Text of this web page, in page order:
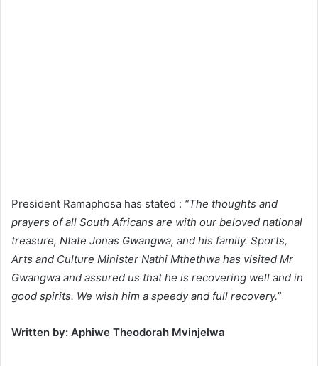
President Ramaphosa has stated : “The thoughts and
prayers of all South Africans are with our beloved national
treasure, Ntate Jonas Gwangwa, and his family. Sports,
Arts and Culture Minister Nathi Mthethwa has visited Mr
Gwangwa and assured us that he is recovering well and in
good spirits. We wish him a speedy and full recovery.”
Written by: Aphiwe Theodorah Mvinjelwa